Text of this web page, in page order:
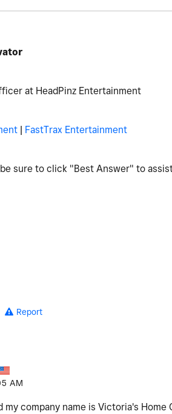
at HeadPinz Entertainment
| FastTrax Entertainment
sure to click "Best Answer" to
Report
AM
my company name is Victoria's